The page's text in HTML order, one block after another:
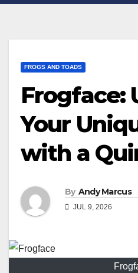
FROGS AND TOADS
Frogface:
Your
with a
By Andy Marcus
JUL 9, 2026